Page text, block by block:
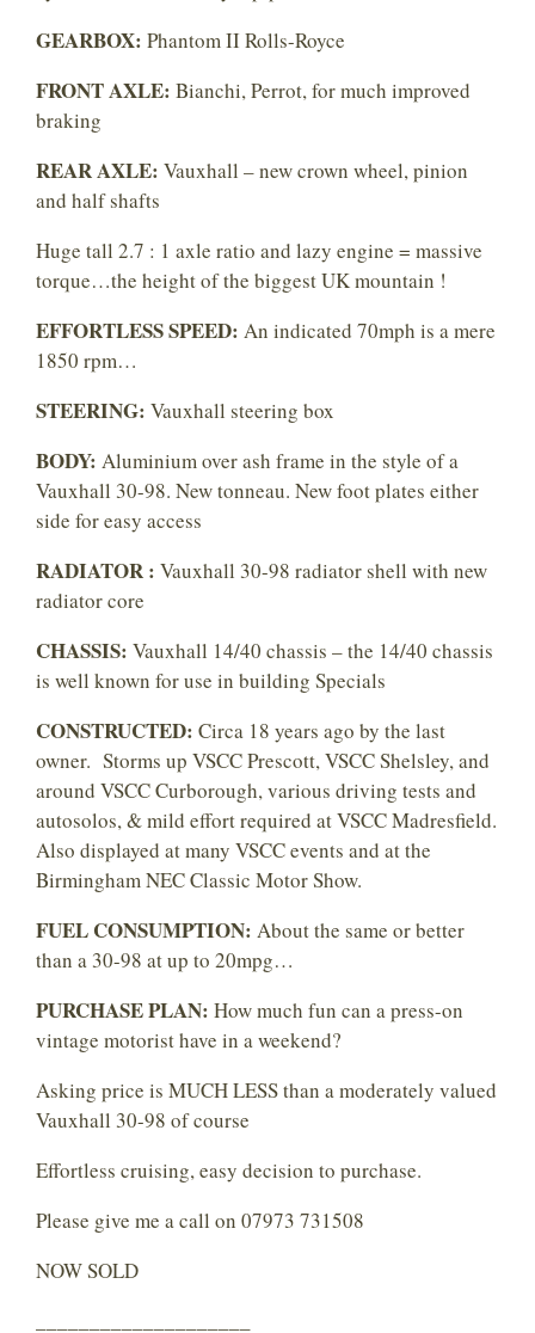
GEARBOX: Phantom II Rolls-Royce
FRONT AXLE: Bianchi, Perrot, for much improved
braking
REAR AXLE: Vauxhall – new crown wheel, pinion
and half shafts
Huge tall 2.7 : 1 axle ratio and lazy engine = massive
torque…the height of the biggest UK mountain !
EFFORTLESS SPEED: An indicated 70mph is a mere
1850 rpm…
STEERING: Vauxhall steering box
BODY: Aluminium over ash frame in the style of a
Vauxhall 30-98. New tonneau. New foot plates either
side for easy access
RADIATOR : Vauxhall 30-98 radiator shell with new
radiator core
CHASSIS: Vauxhall 14/40 chassis – the 14/40 chassis
is well known for use in building Specials
CONSTRUCTED: Circa 18 years ago by the last
owner. Storms up VSCC Prescott, VSCC Shelsley, and
around VSCC Curborough, various driving tests and
autosolos, & mild effort required at VSCC Madresfield.
Also displayed at many VSCC events and at the
Birmingham NEC Classic Motor Show.
FUEL CONSUMPTION: About the same or better
than a 30-98 at up to 20mpg…
PURCHASE PLAN: How much fun can a press-on
vintage motorist have in a weekend?
Asking price is MUCH LESS than a moderately valued
Vauxhall 30-98 of course
Effortless cruising, easy decision to purchase.
Please give me a call on 07973 731508
NOW SOLD